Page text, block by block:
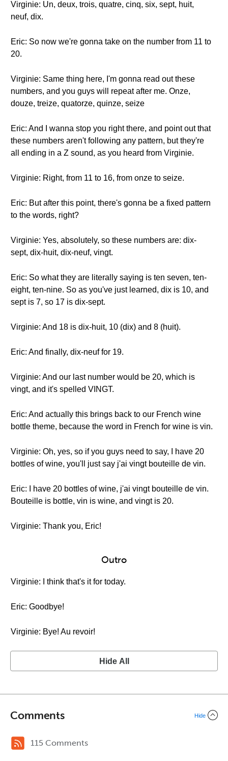
Virginie: Un, deux, trois, quatre, cinq, six, sept, huit,
neuf, dix.
Eric: So now we're gonna take on the number from 11 to
20.
Virginie: Same thing here, I'm gonna read out these
numbers, and you guys will repeat after me. Onze,
douze, treize, quatorze, quinze, seize
Eric: And I wanna stop you right there, and point out that
these numbers aren't following any pattern, but they're
all ending in a Z sound, as you heard from Virginie.
Virginie: Right, from 11 to 16, from onze to seize.
Eric: But after this point, there's gonna be a fixed pattern
to the words, right?
Virginie: Yes, absolutely, so these numbers are: dix-
sept, dix-huit, dix-neuf, vingt.
Eric: So what they are literally saying is ten seven, ten-
eight, ten-nine. So as you've just learned, dix is 10, and
sept is 7, so 17 is dix-sept.
Virginie: And 18 is dix-huit, 10 (dix) and 8 (huit).
Eric: And finally, dix-neuf for 19.
Virginie: And our last number would be 20, which is
vingt, and it's spelled VINGT.
Eric: And actually this brings back to our French wine
bottle theme, because the word in French for wine is vin.
Virginie: Oh, yes, so if you guys need to say, I have 20
bottles of wine, you'll just say j'ai vingt bouteille de vin.
Eric: I have 20 bottles of wine, j'ai vingt bouteille de vin.
Bouteille is bottle, vin is wine, and vingt is 20.
Virginie: Thank you, Eric!
Outro
Virginie: I think that's it for today.
Eric: Goodbye!
Virginie: Bye! Au revoir!
Hide All
Comments Hide
115 Comments